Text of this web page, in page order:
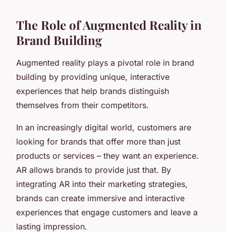
The Role of Augmented Reality in
Brand Building
Augmented reality plays a pivotal role in brand
building by providing unique, interactive
experiences that help brands distinguish
themselves from their competitors.
In an increasingly digital world, customers are
looking for brands that offer more than just
products or services – they want an experience.
AR allows brands to provide just that. By
integrating AR into their marketing strategies,
brands can create immersive and interactive
experiences that engage customers and leave a
lasting impression.